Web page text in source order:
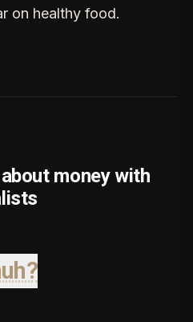
on healthy food.
money with